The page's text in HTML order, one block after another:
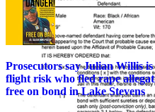
Prosecutors say Julian Willis
flight risk who fled rape
free on bond in Lake Stevens